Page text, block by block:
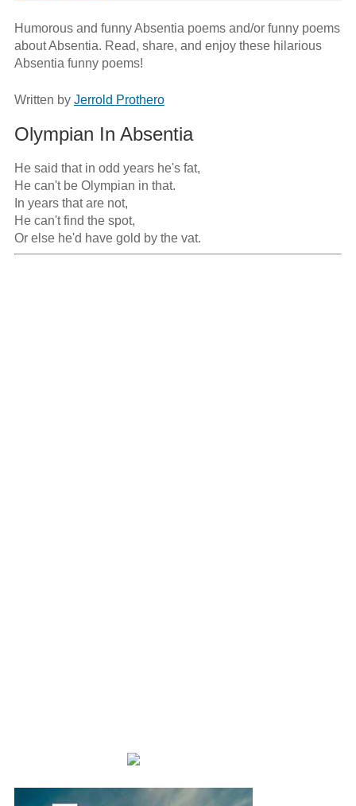
Humorous and funny Absentia poems and/or funny poems
about Absentia. Read, share, and enjoy these hilarious
Absentia funny poems!
Written by Jerrold Prothero
Olympian In Absentia
He said that in odd years he's fat,
He can't be Olympian in that.
In years that are not,
He can't find the spot,
Or else he'd have gold by the vat.